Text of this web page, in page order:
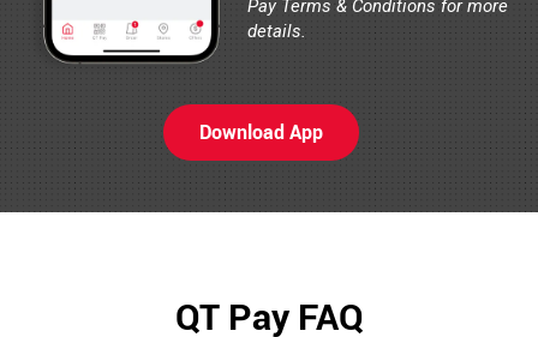
Pay Terms & Conditions for more
details.
Download App
QT Pay FAQ